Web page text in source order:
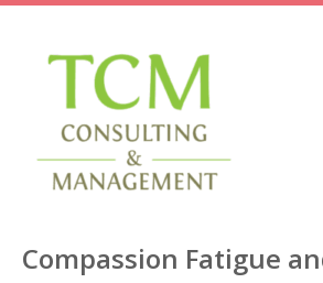
Compassion Fatigue